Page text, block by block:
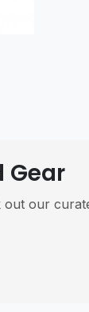
Gear
out our